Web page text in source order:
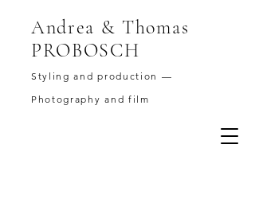
Andrea & Thomas
PROBOSCH
Styling and production —
Photography and film